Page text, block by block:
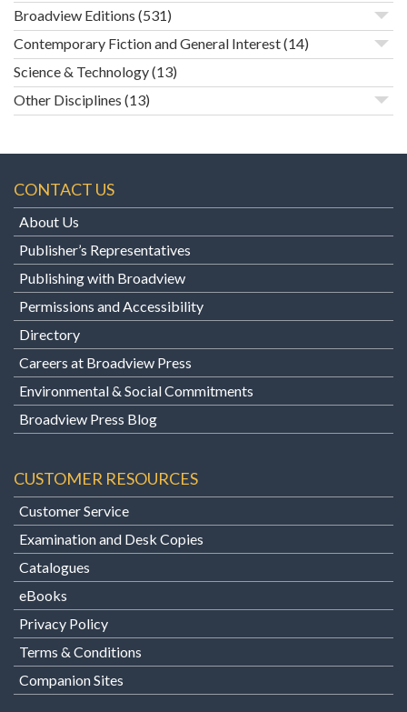
Broadview Editions (531)
Contemporary Fiction and General Interest(14)
Science & Technology(13)
Other Disciplines (13)
CONTACT US
About Us
Publisher’s Representatives
Publishing with Broadview
Permissions and Accessibility
Directory
Careers at Broadview Press
Environmental & Social Commitments
Broadview Press Blog
CUSTOMER RESOURCES
Customer Service
Examination and Desk Copies
Catalogues
eBooks
Privacy Policy
Terms & Conditions
Companion Sites